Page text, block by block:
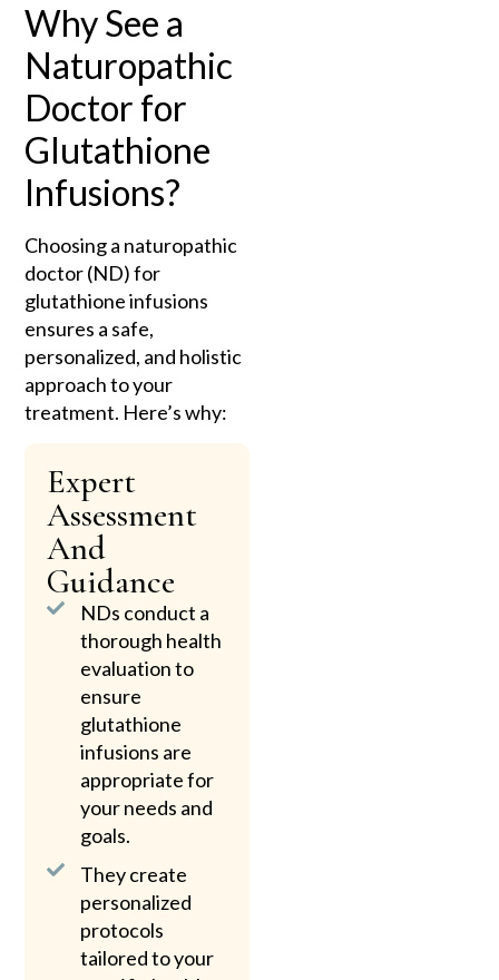
Why See a
Naturopathic
Doctor for
Glutathione
Infusions?
Choosing a naturopathic
doctor (ND) for
glutathione infusions
ensures a safe,
personalized, and holistic
approach to your
treatment. Here’s why:
Expert
Assessment
And
Guidance
NDs conduct a
thorough health
evaluation to
ensure
glutathione
infusions are
appropriate for
your needs and
goals.
They create
personalized
protocols
tailored to your